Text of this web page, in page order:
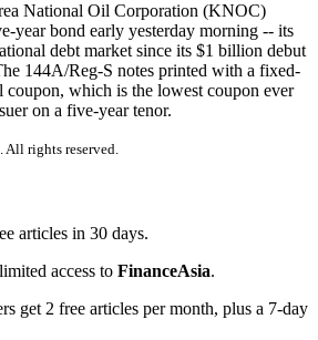
National Oil Corporation (KNOC)
year bond early yesterday morning -- its
debt market since its $1 billion debut
144A/Reg-S notes printed with a fixed-
coupon, which is the lowest coupon ever
on a five-year tenor.
rights reserved.
articles in 30 days.
access to FinanceAsia.
get 2 free articles per month, plus a 7-day